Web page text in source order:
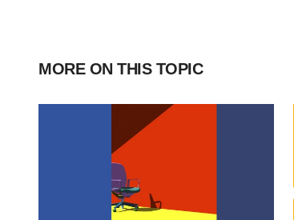
MORE ON THIS TOPIC